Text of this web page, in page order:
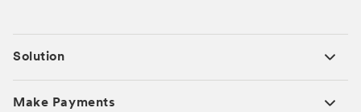
Solution
Make Payments